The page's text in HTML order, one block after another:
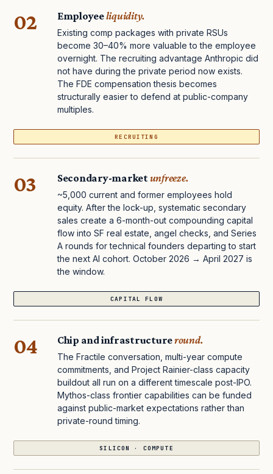
02 Employeeliquidity.
Existing comp packages with private RSUs
become 30–40% more valuable to the employee
overnight. The recruiting advantage Anthropic did
not have during the private period now exists.
The FDE compensation thesis becomes
structurally easier to defend at public-company
multiples.
RECRUITING
03 Secondary-marketunfreeze.
~5,000 current and former employees hold
equity. After the lock-up, systematic secondary
sales create a 6-month-out compounding capital
flow into SF real estate, angel checks, and Series
A rounds for technical founders departing to start
the next AI cohort. October 2026 → April 2027 is
the window.
CAPITAL FLOW
04 Chip and infrastructureround.
The Fractile conversation, multi-year compute
commitments, and Project Rainier-class capacity
buildout all run on a different timescale post-IPO.
Mythos-class frontier capabilities can be funded
against public-market expectations rather than
private-round timing.
SILICON · COMPUTE